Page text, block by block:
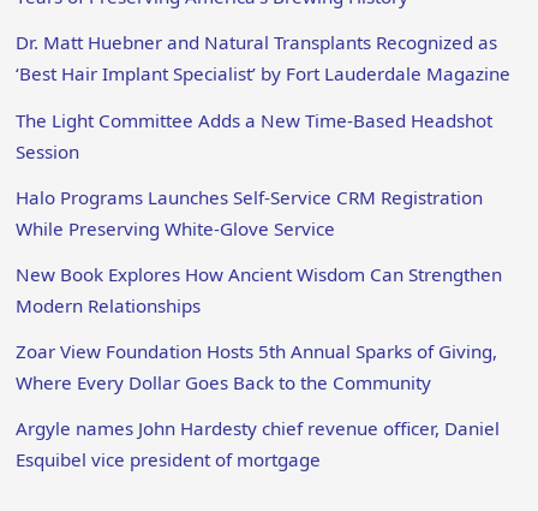
Dr. Matt Huebner and Natural Transplants Recognized as
‘Best Hair Implant Specialist’ by Fort Lauderdale Magazine
The Light Committee Adds a New Time-Based Headshot
Session
Halo Programs Launches Self-Service CRM Registration
While Preserving White-Glove Service
New Book Explores How Ancient Wisdom Can Strengthen
Modern Relationships
Zoar View Foundation Hosts 5th Annual Sparks of Giving,
Where Every Dollar Goes Back to the Community
Argyle names John Hardesty chief revenue officer, Daniel
Esquibel vice president of mortgage